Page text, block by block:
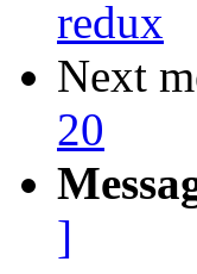
redux
Next
20
]